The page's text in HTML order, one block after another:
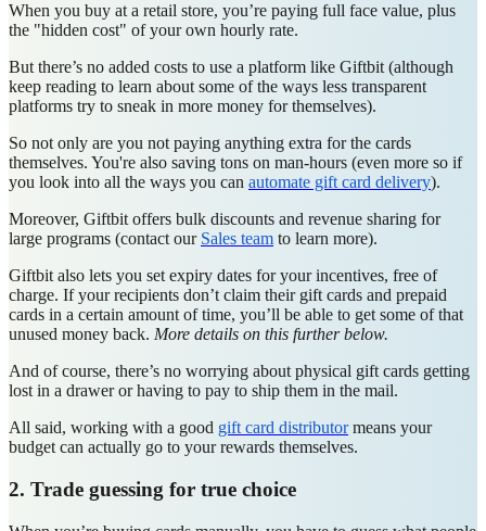
When you buy at a retail store, you’re paying full face value, plus
the "hidden cost" of your own hourly rate.
But there’s no added costs to use a platform like Giftbit (although
keep reading to learn about some of the ways less transparent
platforms try to sneak in more money for themselves).
So not only are you not paying anything extra for the cards
themselves. You're also saving tons on man-hours (even more so if
you look into all the ways you can automate gift card delivery).
Moreover, Giftbit offers bulk discounts and revenue sharing for
large programs (contact our Sales team to learn more).
Giftbit also lets you set expiry dates for your incentives, free of
charge. If your recipients don’t claim their gift cards and prepaid
cards in a certain amount of time, you’ll be able to get some of that
unused money back. More details on this further below.
And of course, there’s no worrying about physical gift cards getting
lost in a drawer or having to pay to ship them in the mail.
All said, working with a good gift card distributormeans your
budget can actually go to your rewards themselves.
2. Trade guessing for true choice